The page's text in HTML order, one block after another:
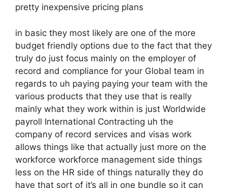
pretty inexpensive pricing plans
in basic they most likely are one of the more
budget friendly options due to the fact that they
truly do just focus mainly on the employer of
record and compliance for your Global team in
regards to uh paying paying your team with the
various products that they use that is really
mainly what they work within is just Worldwide
payroll International Contracting uh the
company of record services and visas work
allows things like that actually just more on the
workforce workforce management side things
less on the HR side of things naturally they do
have that sort of it’s all in one bundle so it can